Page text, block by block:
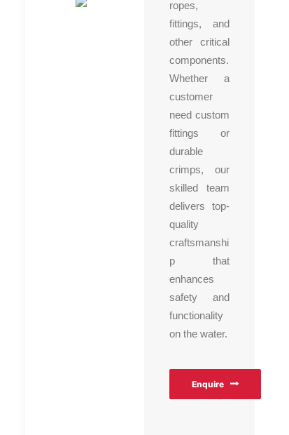
ropes,
fittings, and
other critical
components.
Whether a
customer
need custom
fittings or
durable
crimps, our
skilled team
delivers top-
quality
craftsmanshi
p that
enhances
safety and
functionality
on the water.
Enquire